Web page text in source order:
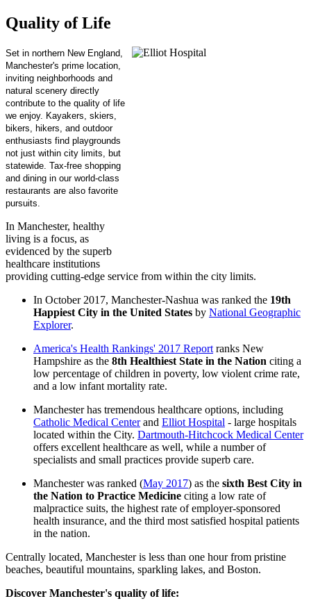
Quality of Life
Set in northern New England,
Manchester's prime location,
inviting neighborhoods and
natural scenery directly
contribute to the quality of life
we enjoy. Kayakers, skiers,
bikers, hikers, and outdoor
enthusiasts find playgrounds
not just within city limits, but
statewide. Tax-free shopping
and dining in our world-class
restaurants are also favorite
pursuits.
In Manchester, healthy
living is a focus, as
evidenced by the superb
healthcare institutions
providing cutting-edge service from within the city limits.
In October 2017, Manchester-Nashua was ranked the 19th
Happiest City in the United States by National Geographic
Explorer.
America's Health Rankings' 2017 Report ranks New
Hampshire as the 8th Healthiest State in the Nation citing a
low percentage of children in poverty, low violent crime rate,
and a low infant mortality rate.
Manchester has tremendous healthcare options, including
Catholic Medical Centerand Elliot Hospital - large hospitals
located within the City. Dartmouth-Hitchcock Medical Center
offers excellent healthcare as well, while a number of
specialists and small practices provide superb care.
Manchester was ranked (May 2017) as the sixth Best City in
the Nation to Practice Medicine citing a low rate of
malpractice suits, the highest rate of employer-sponsored
health insurance, and the third most satisfied hospital patients
in the nation.
Centrally located, Manchester is less than one hour from pristine
beaches, beautiful mountains, sparkling lakes, and Boston.
Discover Manchester's quality of life: